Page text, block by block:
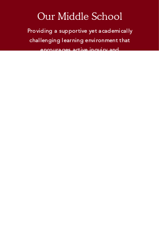
Our Middle School
Providing a supportive yet academically
challenging learning environment that
encourages active inquiry and